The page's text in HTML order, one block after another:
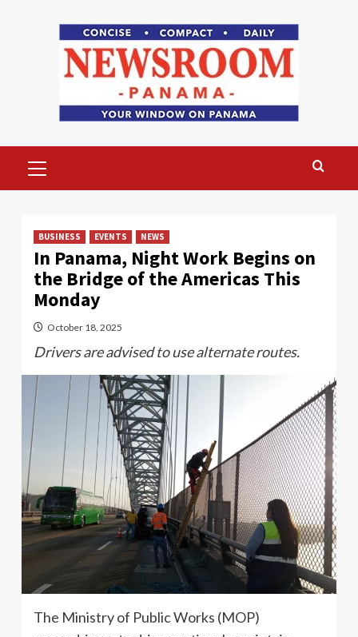
Menu
BUSINESS EVENTS NEWS
In Panama, Night Work Begins on
the Bridge of the Americas This
Monday
October 18, 2025
Drivers are advised to use alternate routes.
The Ministry of Public Works (MOP)